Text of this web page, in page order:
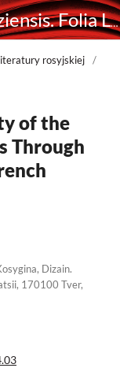
Acta Universitatis Lodziensis. Folia Litteraria Rossica
rosyjskiej
/
of the
Through
Dizain.
170100 Tver,